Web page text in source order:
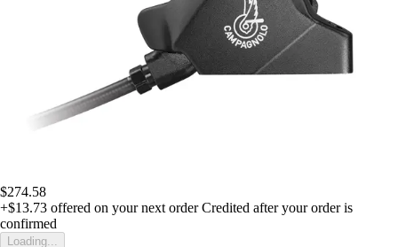
$274.58
+$13.73 offered on your next order Credited after your order is
confirmed
Loading...